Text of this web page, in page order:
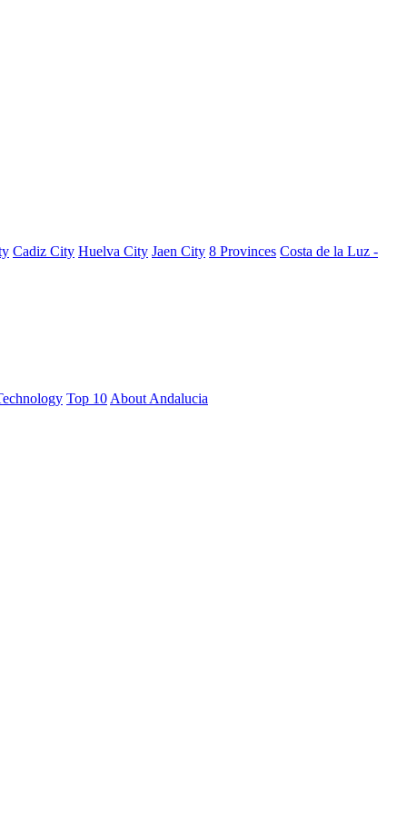
Cadiz City Huelva City Jaen City 8 Provinces Costa de la Luz -
Top 10 About Andalucia